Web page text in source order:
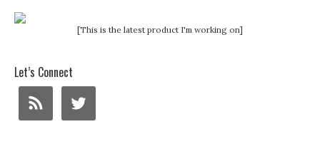
[This is the latest product I'm working on]
Let’s Connect